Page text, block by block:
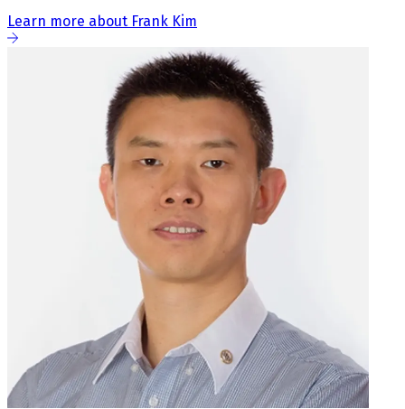
Learn more about Frank Kim